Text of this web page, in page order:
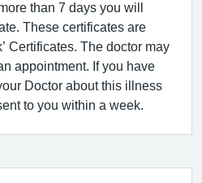
than 7 days you will
These certificates are
Certificates. The doctor may
appointment. If you have
Doctor about this illness
to you within a week.